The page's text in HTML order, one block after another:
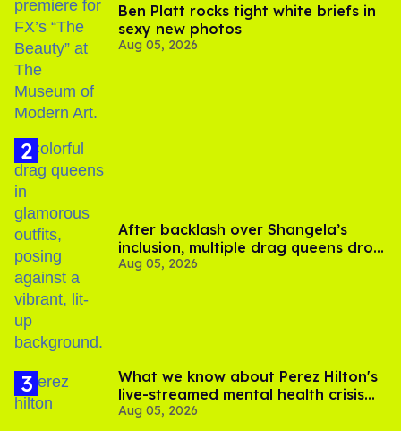
Ben Platt rocks tight white briefs in
sexy new photos
Aug 05, 2026
After backlash over Shangela’s
inclusion, multiple drag queens drop
out of Kennedy Davenport’s
Aug 05, 2026
What we know about Perez Hilton's
live-streamed mental health crisis—
and TikTok's response
Aug 05, 2026